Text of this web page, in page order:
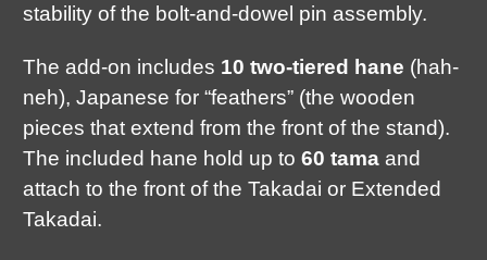
stability of the bolt-and-dowel pin assembly.
The add-on includes 10 two-tiered hane (hah-
neh), Japanese for “feathers” (the wooden
pieces that extend from the front of the stand).
The included hane hold up to 60 tama and
attach to the front of the Takadai or Extended
Takadai.